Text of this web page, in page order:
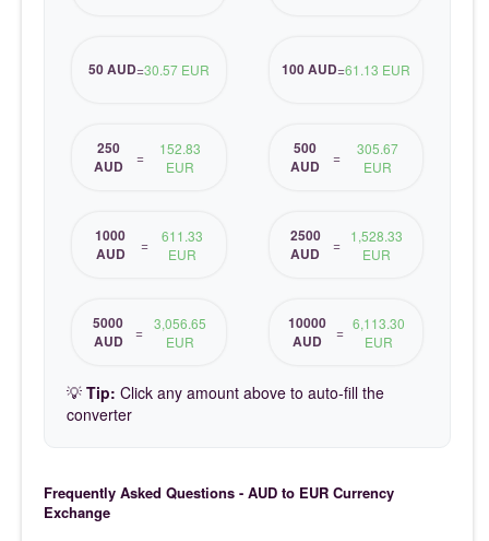
50 AUD=30.57 EUR 100 AUD=61.13 EUR
250
AUD
=
152.83
EUR
500
AUD
=
305.67
EUR
1000
AUD
=
611.33
EUR
2500
AUD
= 1,528.33
EUR
5000
AUD
= 3,056.65
EUR
10000
AUD
= 6,113.30
EUR
💡 Tip: Click any amount above to auto-fill the
converter
Frequently Asked Questions - AUD to EUR Currency
Exchange